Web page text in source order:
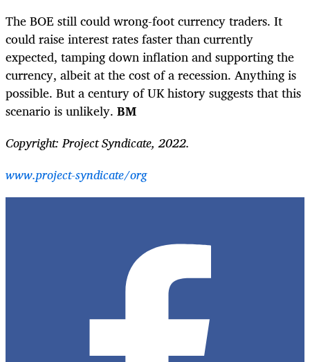
The BOE still could wrong-foot currency traders. It
could raise interest rates faster than currently
expected, tamping down inflation and supporting the
currency, albeit at the cost of a recession. Anything is
possible. But a century of UK history suggests that this
scenario is unlikely. BM
Copyright: Project Syndicate, 2022.
www.project-syndicate/org